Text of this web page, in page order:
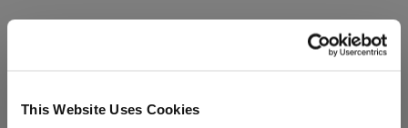
This Website Uses Cookies